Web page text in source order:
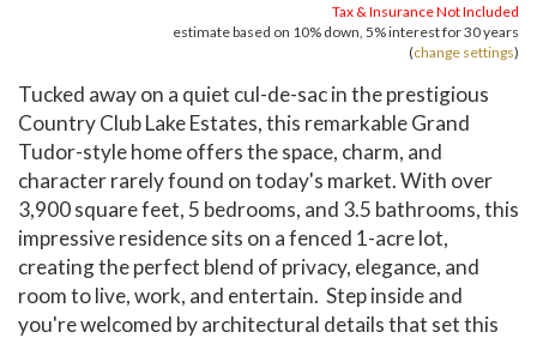
Tax & Insurance Not Included
estimate based on 10% down, 5%interest for30 years
(change settings)
Tucked away on a quiet cul-de-sac in the prestigious
Country Club Lake Estates, this remarkable Grand
Tudor-style home offers the space, charm, and
character rarely found on today's market. With over
3,900 square feet, 5 bedrooms, and 3.5 bathrooms, this
impressive residence sits on a fenced 1-acre lot,
creating the perfect blend of privacy, elegance, and
room to live, work, and entertain. Step inside and
you're welcomed by architectural details that set this